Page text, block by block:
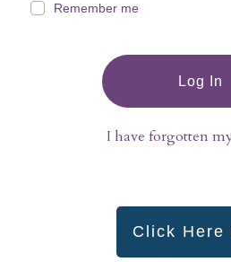
Remember me
Log In
I have forgotten
Click Here